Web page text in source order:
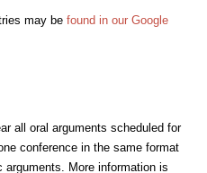
may be found in our Google
all oral arguments scheduled for
conference in the same format
arguments. More information is